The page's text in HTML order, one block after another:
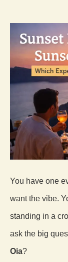
You have one
want the vibe.
standing in a
ask the big
Oia?